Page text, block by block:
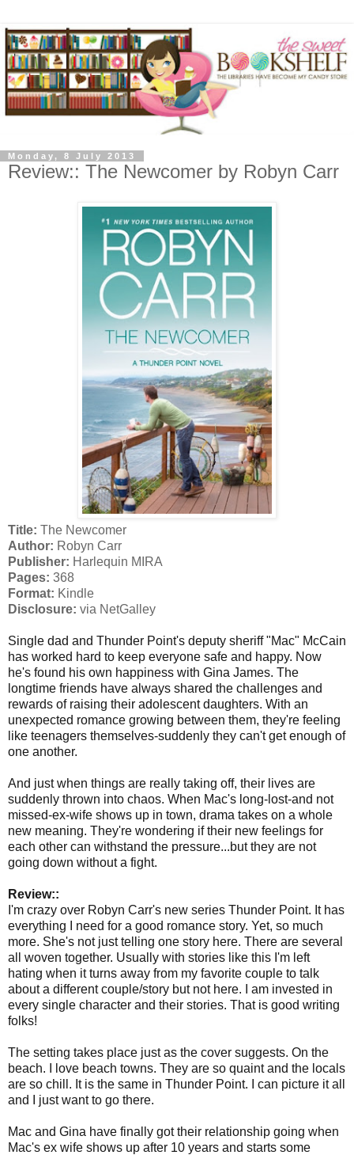
Monday, 8 July 2013
Review:: The Newcomer by Robyn Carr
Title: The Newcomer
Author: Robyn Carr
Publisher: Harlequin MIRA
Pages: 368
Format: Kindle
Disclosure: via NetGalley
Single dad and Thunder Point's deputy sheriff "Mac" McCain
has worked hard to keep everyone safe and happy. Now
he's found his own happiness with Gina James. The
longtime friends have always shared the challenges and
rewards of raising their adolescent daughters. With an
unexpected romance growing between them, they're feeling
like teenagers themselves-suddenly they can't get enough of
one another.
And just when things are really taking off, their lives are
suddenly thrown into chaos. When Mac's long-lost-and not
missed-ex-wife shows up in town, drama takes on a whole
new meaning. They're wondering if their new feelings for
each other can withstand the pressure...but they are not
going down without a fight.
Review::
I'm crazy over Robyn Carr's new series Thunder Point. It has
everything I need for a good romance story. Yet, so much
more. She's not just telling one story here. There are several
all woven together. Usually with stories like this I'm left
hating when it turns away from my favorite couple to talk
about a different couple/story but not here. I am invested in
every single character and their stories. That is good writing
folks!
The setting takes place just as the cover suggests. On the
beach. I love beach towns. They are so quaint and the locals
are so chill. It is the same in Thunder Point. I can picture it all
and I just want to go there.
Mac and Gina have finally got their relationship going when
Mac's ex wife shows up after 10 years and starts some